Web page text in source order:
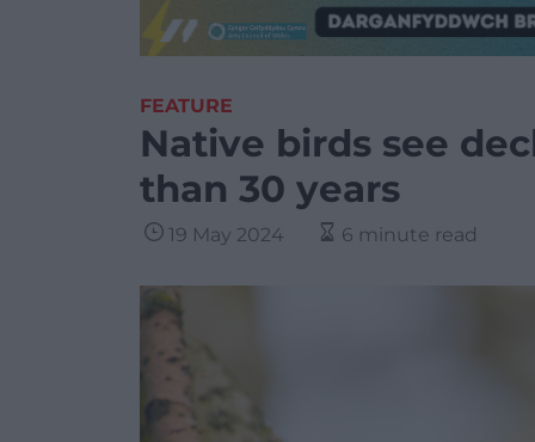
FEATURE
Native birds see
than 30 years
19 May 2024 6 minute read